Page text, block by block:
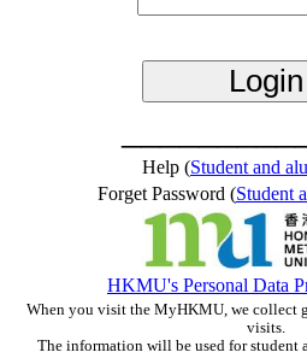
Help (Student and
Forget Password (Student
HKMU's Personal Data
When you visit the MyHKMU, we collect
visits.
The information will be used for student